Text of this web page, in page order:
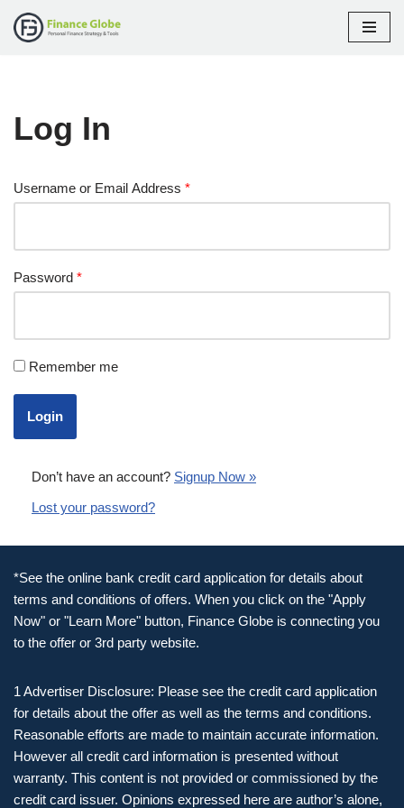
Log In
Username or Email Address *
Password *
Remember me
Don’t have an account? Signup Now »
Lost your password?
*See the online bank credit card application for details about
terms and conditions of offers. When you click on the "Apply
Now" or "Learn More" button, Finance Globe is connecting you
to the offer or 3rd party website.
1 Advertiser Disclosure: Please see the credit card application
for details about the offer as well as the terms and conditions.
Reasonable efforts are made to maintain accurate information.
However all credit card information is presented without
warranty. This content is not provided or commissioned by the
credit card issuer. Opinions expressed here are author’s alone,